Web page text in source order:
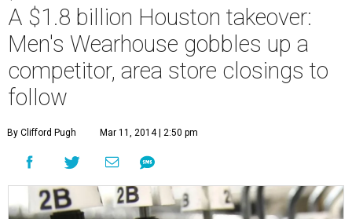
A $1.8 billion Houston takeover:
Men's Wearhouse gobbles up a
competitor, area store closings to
follow
By Clifford Pugh Mar 11, 2014 | 2:50 pm